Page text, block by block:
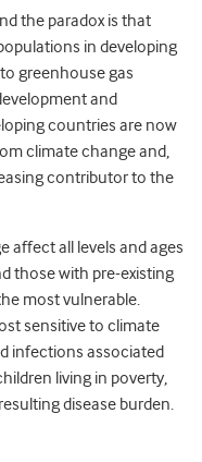
the paradox is that
in developing
greenhouse gas
and
countries are now
climate change and,
contributor to the
affect all levels and ages
those with pre-existing
most vulnerable.
sensitive to climate
infections associated
living in poverty,
disease burden.